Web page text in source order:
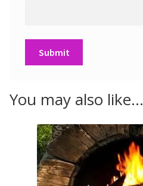
You may also like…